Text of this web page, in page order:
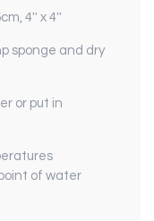
4'' x 4''
sponge and dry
or put in
of water